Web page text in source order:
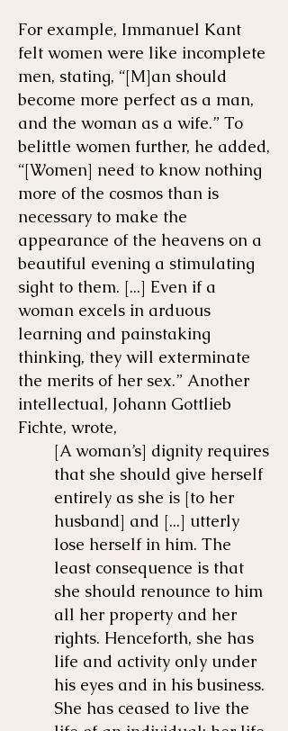
For example, ​Immanuel Kant
felt women were like incomplete
men, stating, “[M]an should
become more perfect as a man,
and the woman as a wife.” To
belittle women further, he added,
“[Women] need to know nothing
more of the cosmos than is
necessary to make the
appearance of the heavens on a
beautiful evening a stimulating
sight to them. [...] Even if a
woman excels in arduous
learning and painstaking
thinking, they will exterminate
the merits of her sex.” Another
intellectual, Johann Gottlieb
Fichte, wrote,
[A woman’s] dignity requires
that she should give herself
entirely as she is [to her
husband] and [...] utterly
lose herself in him. The
least consequence is that
she should renounce to him
all her property and her
rights. Henceforth, she has
life and activity only under
his eyes and in his business.
She has ceased to live the